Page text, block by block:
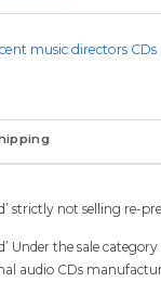
music directors CDs
strictly not selling re-
Under the sale
audio CDs